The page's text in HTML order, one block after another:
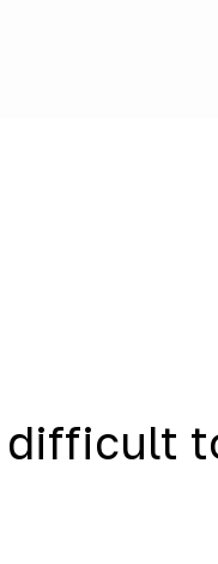
difficult